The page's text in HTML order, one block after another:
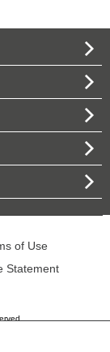
of Use
Statement